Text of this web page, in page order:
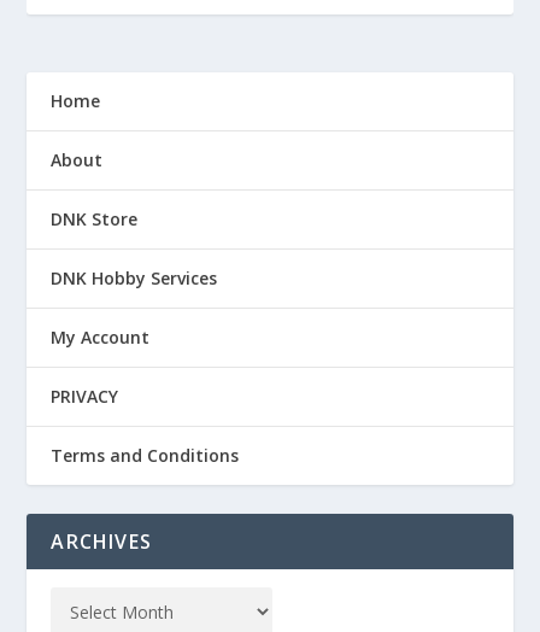
Home
About
DNK Store
DNK Hobby Services
My Account
PRIVACY
Terms and Conditions
ARCHIVES